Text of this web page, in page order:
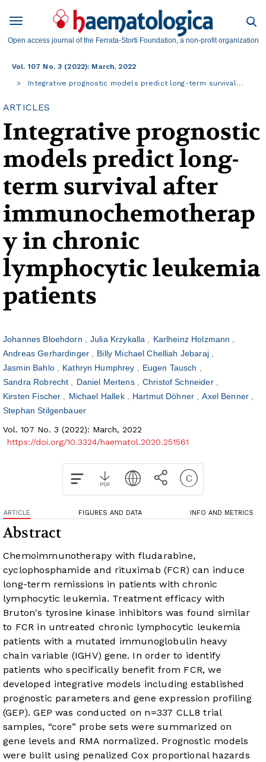
Open access journal of the Ferrata-Storti Foundation, a non-profit organization
Vol. 107 No. 3 (2022): March, 2022
Integrative prognostic models predict long-term survival…
ARTICLES
Integrative prognostic
models predict long-
term survival after
immunochemotherap
y in chronic
lymphocytic leukemia
patients
Johannes Bloehdorn Julia Krzykalla
Karlheinz Holzmann
Andreas Gerhardinger
Billy Michael Chelliah Jebaraj
Jasmin Bahlo
Kathryn Humphrey
Eugen Tausch
Sandra Robrecht
Daniel Mertens
Christof Schneider
Kirsten Fischer
Michael Hallek Hartmut Döhner
Axel Benner
Stephan Stilgenbauer
Vol. 107 No. 3 (2022): March, 2022
https://doi.org/10.3324/haematol.2020.251561
ARTICLE FIGURES AND DATA INFO AND METRICS
Abstract
Chemoimmunotherapy with fludarabine,
cyclophosphamide and rituximab (FCR) can induce
long-term remissions in patients with chronic
lymphocytic leukemia. Treatment efficacy with
Bruton's tyrosine kinase inhibitors was found similar
to FCR in untreated chronic lymphocytic leukemia
patients with a mutated immunoglobulin heavy
chain variable (IGHV) gene. In order to identify
patients who specifically benefit from FCR, we
developed integrative models including established
prognostic parameters and gene expression profiling
(GEP). GEP was conducted on n=337 CLL8 trial
samples, “core” probe sets were summarized on
gene levels and RMA normalized. Prognostic models
were built using penalized Cox proportional hazards